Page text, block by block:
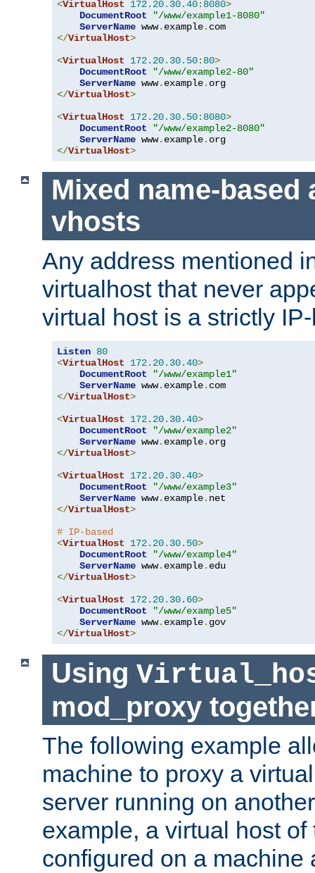
<VirtualHost 172.20. 30.40: 8080>
DocumentRoot
"/www/example1-8080"
ServerName www. example.
</VirtualHost>
<VirtualHost 172.20. 30.50: 80>
DocumentRoot
"/www/example2-80"
ServerName www. example.
</VirtualHost>
<VirtualHost 172.20. 30.50: 8080>
DocumentRoot
"/www/example2-8080"
ServerName www. example.
</VirtualHost>
Mixed name-based
vhosts
Any address mentioned
virtualhost that never
virtual host is a strictly
Listen 80
<VirtualHost 172.20. 30.40>
DocumentRoot
"/www/example1"
ServerName www. example.
</VirtualHost>
<VirtualHost 172.20. 30.40>
DocumentRoot
"/www/example2"
ServerName www. example.
</VirtualHost>
<VirtualHost 172.20. 30.40>
DocumentRoot
"/www/example3"
ServerName www. example.
</VirtualHost>
# IP-based
<VirtualHost 172.20. 30.50>
DocumentRoot
"/www/example4"
ServerName www. example.
</VirtualHost>
<VirtualHost 172.20. 30.60>
DocumentRoot
"/www/example5"
ServerName www. example.
</VirtualHost>
Using
mod_proxy
The following example
machine to proxy a
server running on
example, a virtual host
configured on a machine